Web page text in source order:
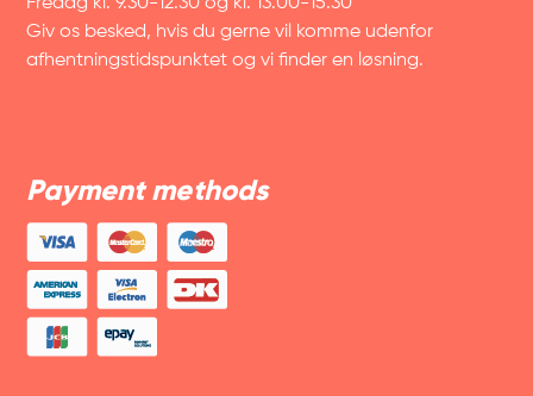
Giv os besked, hvis du gerne vil komme udenfor
afhentningstidspunktet og vi finder en løsning.
Payment methods